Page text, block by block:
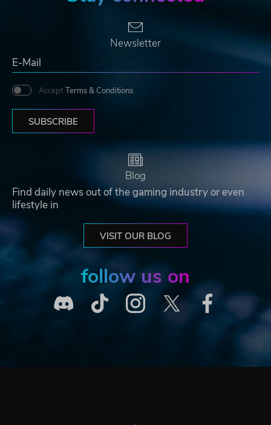
Newsletter
Accept Terms & Conditions
SUBSCRIBE
Blog
Find daily news out of the gaming industry or even
lifestyle in
VISIT OUR BLOG
follow us on